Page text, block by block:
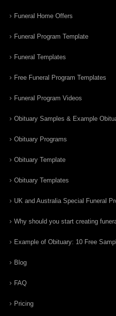
Funeral Home Offers
Funeral Program Template
Funeral Templates
Free Funeral Program Templates
Funeral Program Videos
Obituary Samples & Example
Obituary Programs
Obituary Template
Obituary Templates
UK and Australia Special Funeral
Why should you start creating
Example of Obituary: 10 Free
Blog
FAQ
Pricing